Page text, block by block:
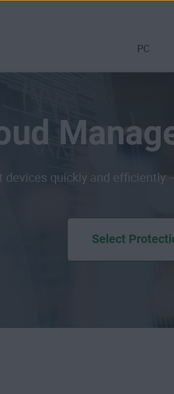
PC
devices quickly and efficiently
Select